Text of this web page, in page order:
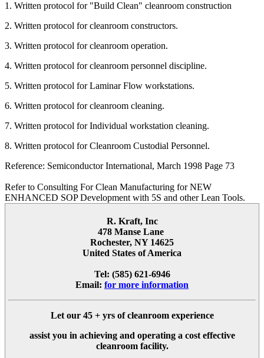
1. Written protocol for "Build Clean" cleanroom construction
2. Written protocol for cleanroom constructors.
3. Written protocol for cleanroom operation.
4. Written protocol for cleanroom personnel discipline.
5. Written protocol for Laminar Flow workstations.
6. Written protocol for cleanroom cleaning.
7. Written protocol for Individual workstation cleaning.
8. Written protocol for Cleanroom Custodial Personnel.
Reference: Semiconductor International, March 1998 Page 73
Refer to Consulting For Clean Manufacturing for NEW
ENHANCED SOP Development with 5S and other Lean Tools.
R. Kraft, Inc
478 Manse Lane
Rochester, NY 14625
United States of America
Tel: (585) 621-6946
Email: for more information
Let our 45 + yrsof cleanroom experience
assist you in achieving and operating a cost effective
cleanroom facility.